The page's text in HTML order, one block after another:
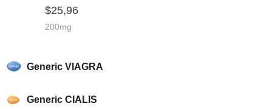
Generic VIAGRA
Generic CIALIS
$25,96
200mg